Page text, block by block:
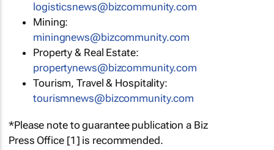
logisticsnews@bizcommunity.com
Mining:
miningnews@bizcommunity.com
Property & Real Estate:
propertynews@bizcommunity.com
Tourism, Travel & Hospitality:
tourismnews@bizcommunity.com
*Please note to guarantee publication a Biz
Press Office [1] is recommended.